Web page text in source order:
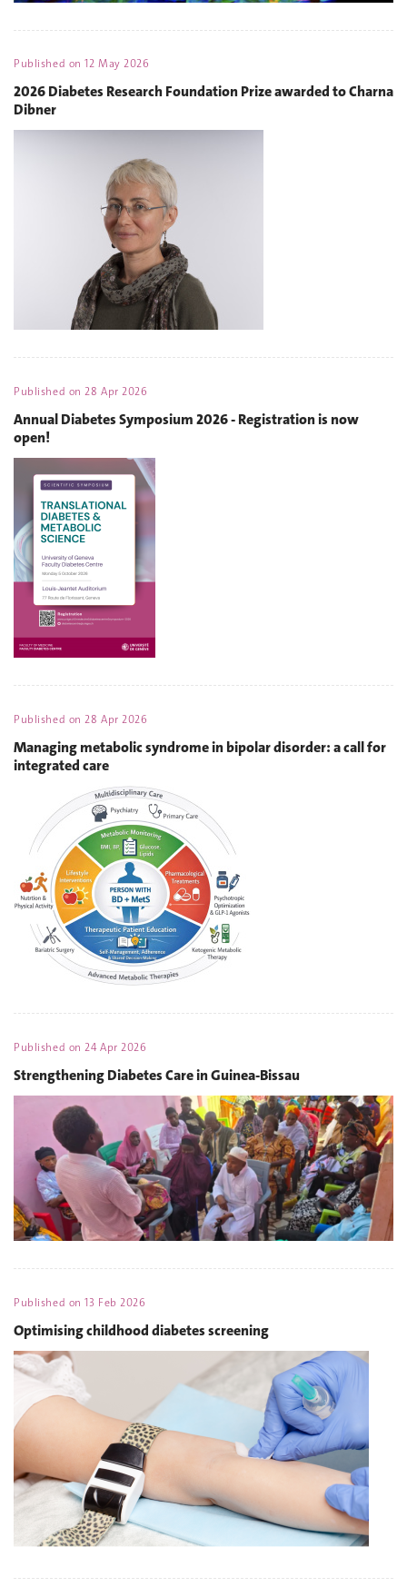
Published on12 May 2026
2026 Diabetes Research Foundation Prize awarded to Charna
Dibner
Published on28 Apr 2026
Annual Diabetes Symposium 2026 - Registration is now
open!
Published on28 Apr 2026
Managing metabolic syndrome in bipolar disorder: a call for
integrated care
Published on24 Apr 2026
Strengthening Diabetes Care in Guinea-Bissau
Published on13 Feb 2026
Optimising childhood diabetes screening